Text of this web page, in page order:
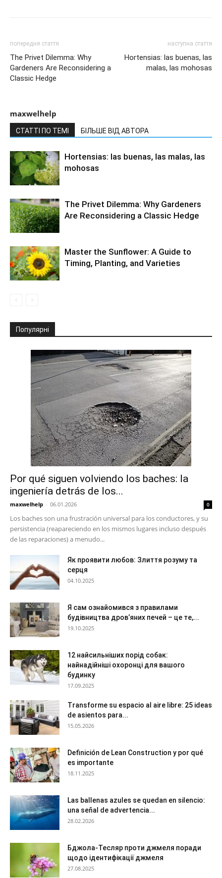
попередня стаття
The Privet Dilemma: Why
Gardeners Are Reconsidering a
Classic Hedge
наступна стаття
Hortensias: las buenas, las
malas, las mohosas
maxwelhelp
СТАТТІ ПО ТЕМІ БІЛЬШЕ ВІД АВТОРА
Hortensias: las buenas, las malas, las
mohosas
The Privet Dilemma: Why Gardeners
Are Reconsidering a Classic Hedge
Master the Sunflower: A Guide to
Timing, Planting, and Varieties
Популярні
Por qué siguen volviendo los baches: la
ingeniería detrás de los...
maxwelhelp - 06.01.2026 0
Los baches son una frustración universal para los conductores, y su
persistencia (reapareciendo en los mismos lugares incluso después
de las reparaciones) a menudo...
Як проявити любов: Злиття розуму та
серця
04.10.2025
Я сам ознайомився з правилами
будівництва дров’яних печей – це те,...
19.10.2025
12 найсильніших порід собак:
найнадійніші охоронці для вашого
будинку
17.09.2025
Transforme su espacio al aire libre: 25 ideas
de asientos para...
15.05.2026
Definición de Lean Construction y por qué
es importante
18.11.2025
Las ballenas azules se quedan en silencio:
una señal de advertencia...
28.02.2026
Бджола-Тесляр проти джмеля поради
щодо ідентифікації джмеля
27.08.2025